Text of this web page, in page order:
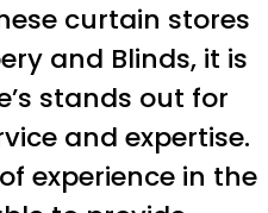
curtain stores
and Blinds, it is
stands out for
and expertise.
experience in the